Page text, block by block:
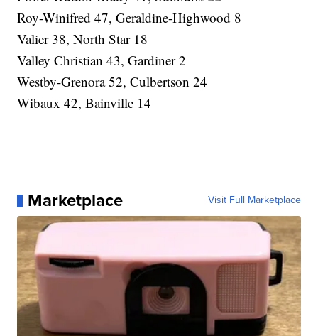
Roy-Winifred 47, Geraldine-Highwood 8
Valier 38, North Star 18
Valley Christian 43, Gardiner 2
Westby-Grenora 52, Culbertson 24
Wibaux 42, Bainville 14
Marketplace Visit Full Marketplace